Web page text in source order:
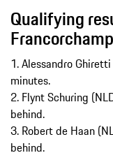
Qualifying
1. Alessandro
minutes.
2. Flynt Schuring
behind.
3. Robert de Haan
behind.